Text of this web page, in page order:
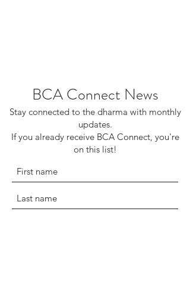
BCA Connect News
Stay connected to the dharma with monthly
updates.
If you already receive BCA Connect, you're
on this list!